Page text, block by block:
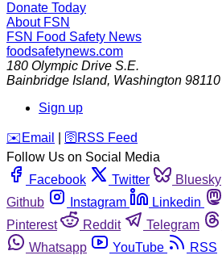
Donate Today
About FSN
FSN Food Safety News
foodsafetynews.com
180 Olympic Drive S.E.
Bainbridge Island, Washington 98110
Sign up
️✉️ Email 🛜 RSS Feed
Follow Us on Social Media
Facebook
Twitter Bluesky
Github
Instagram Linkedin
Pinterest
Reddit Telegram
Whatsapp
YouTube RSS